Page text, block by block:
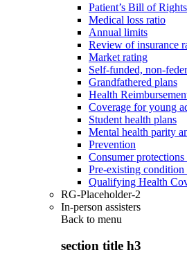
Patient’s Bill of Rights
Medical loss ratio
Annual limits
Review of insurance
Market rating
Self-funded, non-
Grandfathered plans
Health
Coverage for young
Student health plans
Mental health parity
Prevention
Consumer
Pre-existing condition
Qualifying Health
RG-Placeholder-2
In-person assisters
Back to menu
section title h3